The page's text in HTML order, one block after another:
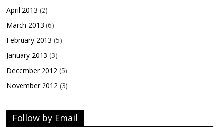
April 2013 (2)
March 2013 (6)
February 2013 (5)
January 2013 (3)
December 2012 (5)
November 2012 (3)
Follow by Email